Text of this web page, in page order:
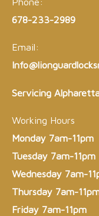
678-233-2989
Email:
Servicing
Working Hours
Monday 7am-11pm
Tuesday 7am-11pm
Wednesday 7am-
Thursday 7am-
Friday 7am-11pm